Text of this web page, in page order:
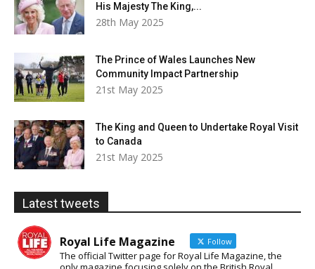
His Majesty The King,...
28th May 2025
The Prince of Wales Launches New
Community Impact Partnership
21st May 2025
The King and Queen to Undertake Royal Visit
to Canada
21st May 2025
Latest tweets
Royal Life Magazine Follow
The official Twitter page for Royal Life Magazine, the